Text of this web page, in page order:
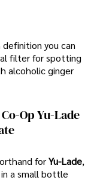
you can
filter for spotting
alcoholic ginger
Op Yu-Lade
forYu-Lade,
a small bottle